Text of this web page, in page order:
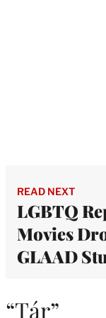
READ NEXT
LGBTQ
Movies
GLAAD
“Tár”